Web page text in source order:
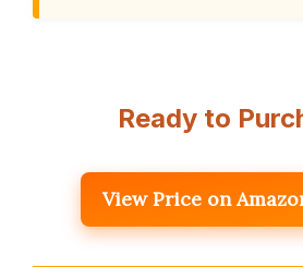
Ready to
View Price on